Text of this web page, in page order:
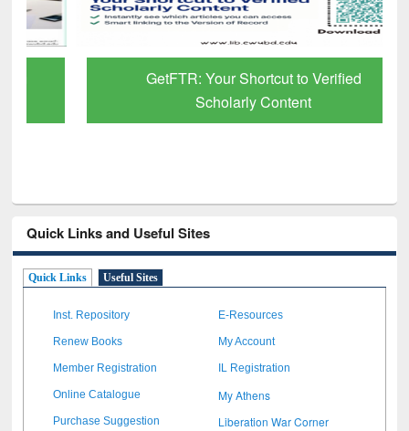
GetFTR: Your Shortcut to Verified
Scholarly Content
Quick Links and Useful Sites
Quick Links Useful Sites
Inst. Repository E-Resources
Renew Books My Account
Member Registration IL Registration
Online Catalogue My Athens
Purchase Suggestion Liberation War Corner